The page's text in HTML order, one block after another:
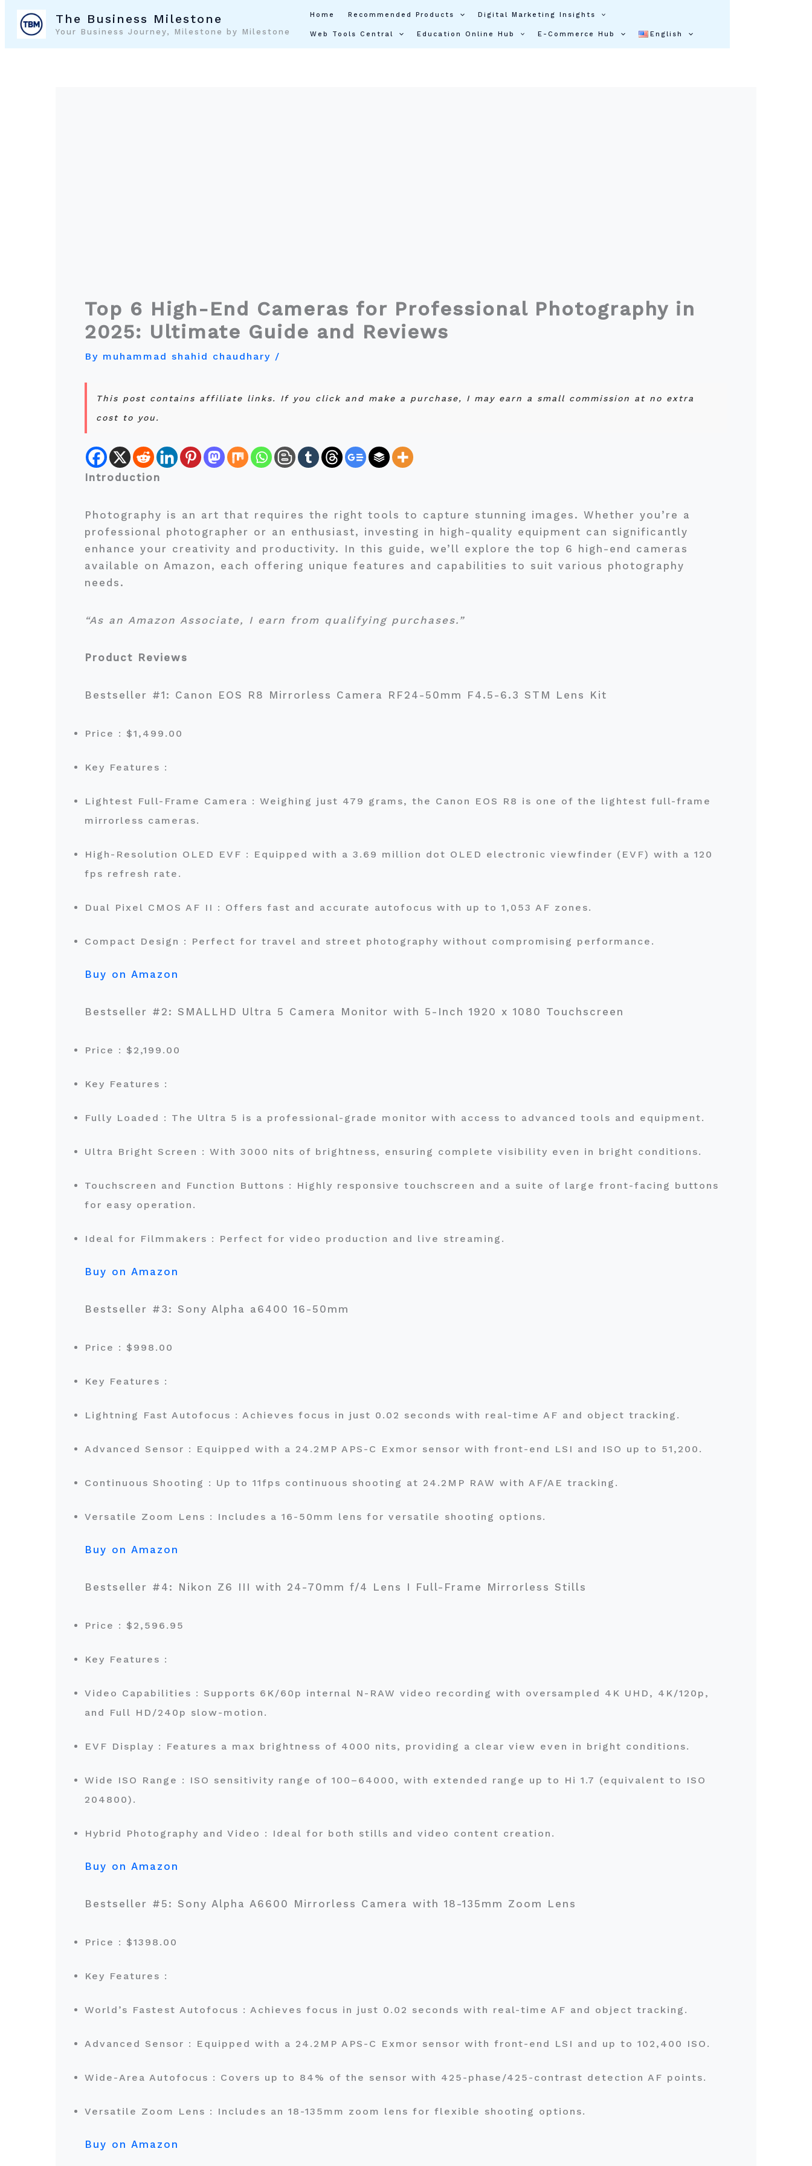
Skip
content
The Business Milestone
Your Business Journey, Milestone by Milestone
Home Recommended Products Digital Marketing Insights
Web Tools Central Education Online Hub E-Commerce Hub English
Top 6 High-End Cameras for Professional Photography in
2025: Ultimate Guide and Reviews
By muhammad shahid chaudhary /
This post contains affiliate links. If you click and make a purchase, I may earn a small commission at no extra
cost to you.
Introduction
Photography is an art that requires the right tools to capture stunning images. Whether you’re a
professional photographer or an enthusiast, investing in high-quality equipment can significantly
enhance your creativity and productivity. In this guide, we’ll explore the top 6 high-end cameras
available on Amazon, each offering unique features and capabilities to suit various photography
needs.
“As an Amazon Associate, I earn from qualifying purchases.”
Product Reviews
Bestseller #1: Canon EOS R8 Mirrorless Camera RF24-50mm F4.5-6.3 STM Lens Kit
Price : $1,499.00
Key Features :
Lightest Full-Frame Camera : Weighing just 479 grams, the Canon EOS R8 is one of the lightest full-frame
mirrorless cameras.
High-Resolution OLED EVF : Equipped with a 3.69 million dot OLED electronic viewfinder (EVF) with a 120
fps refresh rate.
Dual Pixel CMOS AF II : Offers fast and accurate autofocus with up to 1,053 AF zones.
Compact Design : Perfect for travel and street photography without compromising performance.
Buy on Amazon
Bestseller #2: SMALLHD Ultra 5 Camera Monitor with 5-Inch 1920 x 1080 Touchscreen
Price : $2,199.00
Key Features :
Fully Loaded : The Ultra 5 is a professional-grade monitor with access to advanced tools and equipment.
Ultra Bright Screen : With 3000 nits of brightness, ensuring complete visibility even in bright conditions.
Touchscreen and Function Buttons : Highly responsive touchscreen and a suite of large front-facing buttons
for easy operation.
Ideal for Filmmakers : Perfect for video production and live streaming.
Buy on Amazon
Bestseller #3: Sony Alpha a6400 16-50mm
Price : $998.00
Key Features :
Lightning Fast Autofocus : Achieves focus in just 0.02 seconds with real-time AF and object tracking.
Advanced Sensor : Equipped with a 24.2MP APS-C Exmor sensor with front-end LSI and ISO up to 51,200.
Continuous Shooting : Up to 11fps continuous shooting at 24.2MP RAW with AF/AE tracking.
Versatile Zoom Lens : Includes a 16-50mm lens for versatile shooting options.
Buy on Amazon
Bestseller #4: Nikon Z6 III with 24-70mm f/4 Lens I Full-Frame Mirrorless Stills
Price : $2,596.95
Key Features :
Video Capabilities : Supports 6K/60p internal N-RAW video recording with oversampled 4K UHD, 4K/120p,
and Full HD/240p slow-motion.
EVF Display : Features a max brightness of 4000 nits, providing a clear view even in bright conditions.
Wide ISO Range : ISO sensitivity range of 100–64000, with extended range up to Hi 1.7 (equivalent to ISO
204800).
Hybrid Photography and Video : Ideal for both stills and video content creation.
Buy on Amazon
Bestseller #5: Sony Alpha A6600 Mirrorless Camera with 18-135mm Zoom Lens
Price : $1398.00
Key Features :
World’s Fastest Autofocus : Achieves focus in just 0.02 seconds with real-time AF and object tracking.
Advanced Sensor : Equipped with a 24.2MP APS-C Exmor sensor with front-end LSI and up to 102,400 ISO.
Wide-Area Autofocus : Covers up to 84% of the sensor with 425-phase/425-contrast detection AF points.
Versatile Zoom Lens : Includes an 18-135mm zoom lens for flexible shooting options.
Buy on Amazon